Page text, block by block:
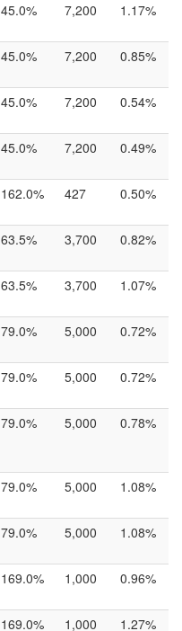
45.0% 7,200 1.17%
45.0% 7,200 0.85%
45.0% 7,200 0.54%
45.0% 7,200 0.49%
162.0% 427 0.50%
63.5% 3,700 0.82%
63.5% 3,700 1.07%
79.0% 5,000 0.72%
79.0% 5,000 0.72%
79.0% 5,000 0.78%
79.0% 5,000 1.08%
79.0% 5,000 1.08%
169.0% 1,000 0.96%
169.0% 1,000 1.27%